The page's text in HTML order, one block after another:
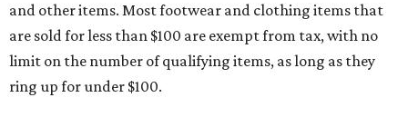
and other items. Most footwear and clothing items that
are sold for less than $100 are exempt from tax, with no
limit on the number of qualifying items, as long as they
ring up for under $100.